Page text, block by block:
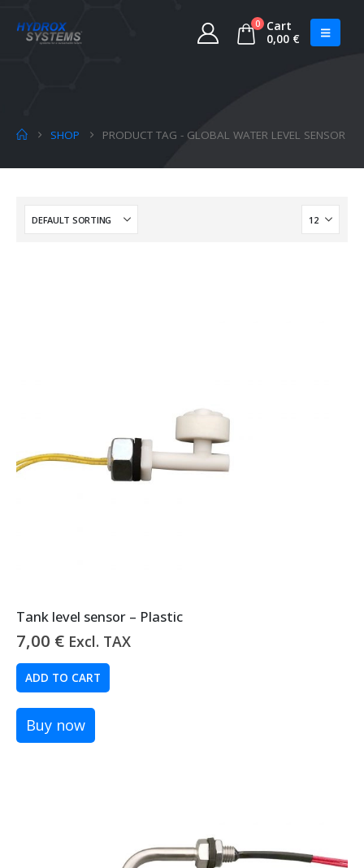
0
Cart
0,00 €
SHOP PRODUCT TAG - GLOBAL WATER LEVEL SENSOR
Tank level sensor – Plastic
7,00 € Excl. TAX
ADD TO CART
Buy now